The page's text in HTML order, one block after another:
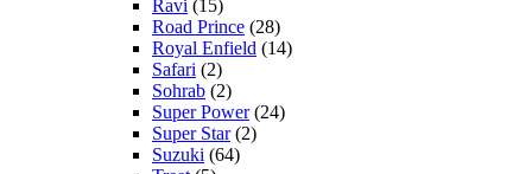
Ravi (15)
Road Prince (28)
Royal Enfield (14)
Safari (2)
Sohrab (2)
Super Power(24)
Super Star(2)
Suzuki (64)